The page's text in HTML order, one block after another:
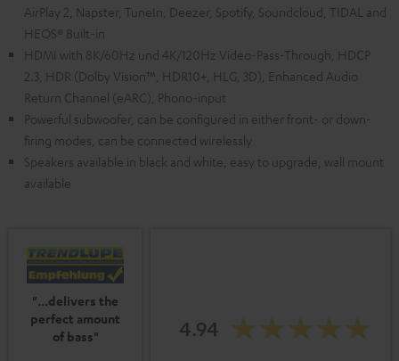
AirPlay 2, Napster, TuneIn, Deezer, Spotify, Soundcloud, TIDAL and
HEOS® Built-in
HDMI with 8K/60Hz und 4K/120Hz Video-Pass-Through, HDCP
2.3, HDR (Dolby Vision™, HDR10+, HLG, 3D), Enhanced Audio
Return Channel (eARC), Phono-input
Powerful subwoofer, can be configured in either front- or down-
firing modes, can be connected wirelessly
Speakers available in black and white, easy to upgrade, wall mount
available
"...delivers the
perfect amount
of bass"
4.94